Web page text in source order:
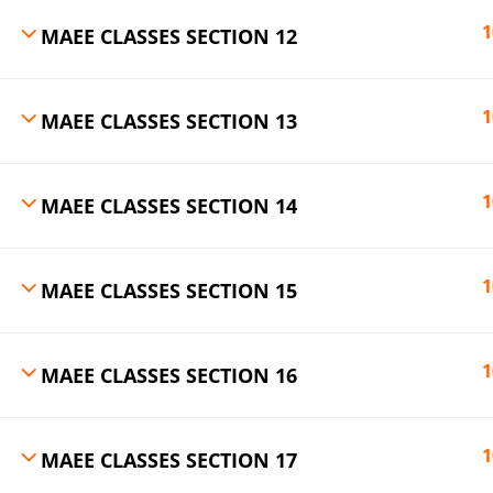
MAEE CLASSES SECTION 12
MAEE CLASSES SECTION 13
MAEE CLASSES SECTION 14
MAEE CLASSES SECTION 15
MAEE CLASSES SECTION 16
MAEE CLASSES SECTION 17